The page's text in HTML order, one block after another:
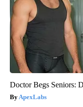
Doctor Begs Seniors:
ApexLabs